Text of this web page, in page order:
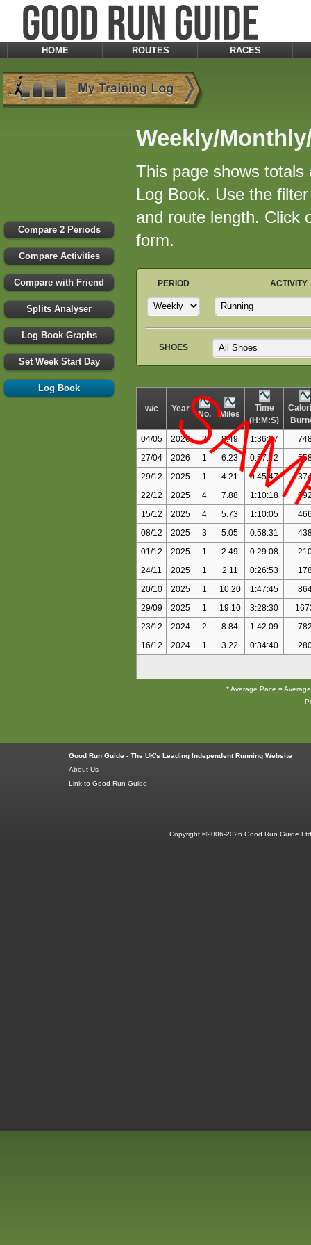
HOME ROUTES RACES
Compare 2 Periods
Compare Activities
Compare with Friend
Splits Analyser
Log Book Graphs
Set Week Start Day
Log Book
Weekly/
This page shows totals
Log Book. Use the
and route length. Click
form.
PERIOD ACTIVITY
SHOES
w/c Year
No. Miles
Time
(H:M:S)
04/05
2026 2 8.49 1:36:27
27/04
2026 1 6.23 0:57:42
29/12
2025 1 4.21 0:45:47
22/12
2025 4 7.88 1:10:18
15/12
2025 4 5.73 1:10:05
08/12
2025 3 5.05 0:58:31
01/12
2025 1 2.49 0:29:08
24/11
2025 1 2.11 0:26:53
20/10
2025 1 10.20 1:47:45
29/09
2025 1 19.10 3:28:30
23/12
2024 2 8.84 1:42:09
16/12
2024 1 3.22 0:34:40
* Average Pace =
Good Run Guide - The UK's Leading Independent Running Website
About Us
Link to Good Run Guide
Copyright ©2006-2026 Good Run Guide